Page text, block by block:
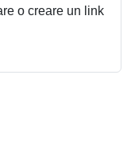
o creare un link